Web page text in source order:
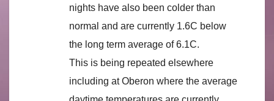
nights have also been colder than
normal and are currently 1.6C below
the long term average of 6.1C.
This is being repeated elsewhere
including at Oberon where the average